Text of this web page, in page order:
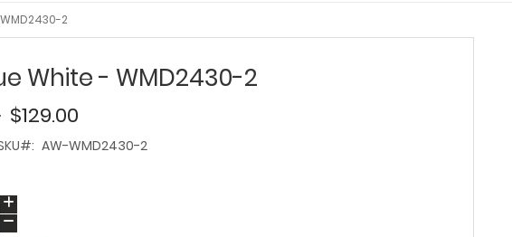
2
White - WMD2430-2
$129.00
AW-WMD2430-2